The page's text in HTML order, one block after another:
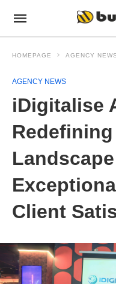
HOMEPAGE AGENCY NEWS
AGENCY NEWS
iDigitalise
Client